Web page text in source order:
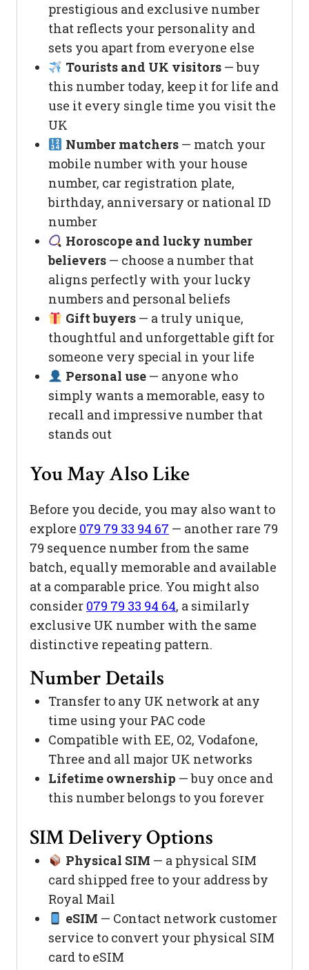
prestigious and exclusive number
that reflects your personality and
sets you apart from everyone else
Tourists and UK visitors— buy
this number today, keep it for life and
use it every single time you visit the
UK
Number matchers— match your
mobile number with your house
number, car registration plate,
birthday, anniversary or national ID
number
Horoscope and lucky number
believers — choose a number that
aligns perfectly with your lucky
numbers and personal beliefs
Gift buyers— a truly unique,
thoughtful and unforgettable gift for
someone very special in your life
Personal use— anyone who
simply wants a memorable, easy to
recall and impressive number that
stands out
You May Also Like
Before you decide, you may also want to
explore 079 79 33 94 67 — another rare 79
79 sequence number from the same
batch, equally memorable and available
at a comparable price. You might also
consider 079 79 33 94 64, a similarly
exclusive UK number with the same
distinctive repeating pattern.
Number Details
Transfer to any UK network at any
time using your PAC code
Compatible with EE, O2, Vodafone,
Three and all major UK networks
Lifetime ownership — buy once and
this number belongs to you forever
SIM Delivery Options
Physical SIM — a physical SIM
card shipped free to your address by
Royal Mail
eSIM — Contact network customer
service to convert your physical SIM
card to eSIM